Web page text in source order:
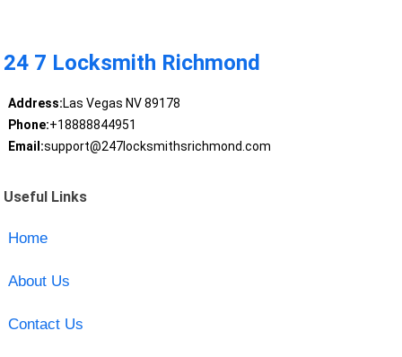
24 7 Locksmith Richmond
Address:Las Vegas NV 89178
Phone:+18888844951
Email:support@247locksmithsrichmond.com
Useful Links
Home
About Us
Contact Us